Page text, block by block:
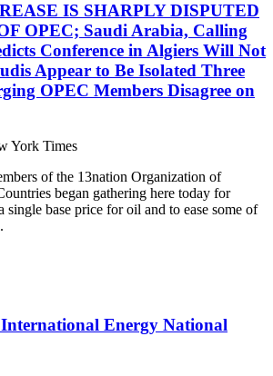
IS SHARPLY DISPUTED
OPEC; Saudi Arabia, Calling
Conference in Algiers Will Not
Appear to Be Isolated Three
OPEC Members Disagree on
York Times
of the 13nation Organization of
began gathering here today for
single base price for oil and to ease some of
Energy National